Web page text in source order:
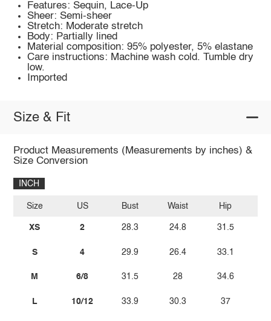
Features: Sequin, Lace-Up
Sheer: Semi-sheer
Stretch: Moderate stretch
Body: Partially lined
Material composition: 95% polyester, 5% elastane
Care instructions: Machine wash cold. Tumble dry
low.
Imported
Size & Fit
Product Measurements (Measurements by inches) &
Size Conversion
INCH
Size
XS
S
M
L
US
2
4
6/8
10/12
Bust
28.3
29.9
31.5
33.9
Waist
24.8
26.4
28
30.3
Hip
31.5
33.1
34.6
37